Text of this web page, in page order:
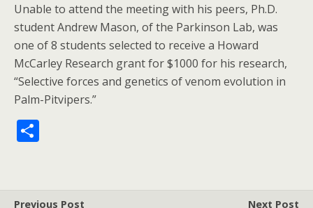
Unable to attend the meeting with his peers, Ph.D.
student Andrew Mason, of the Parkinson Lab, was
one of 8 students selected to receive a Howard
McCarley Research grant for $1000 for his research,
“Selective forces and genetics of venom evolution in
Palm-Pitvipers.”
e
Previous Post
Next Post